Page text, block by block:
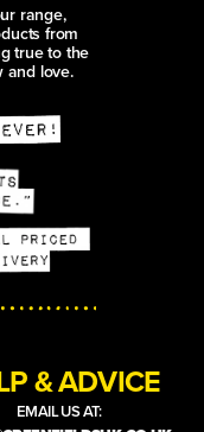
range,
from
true to the
and love.
& ADVICE
EMAIL US AT: